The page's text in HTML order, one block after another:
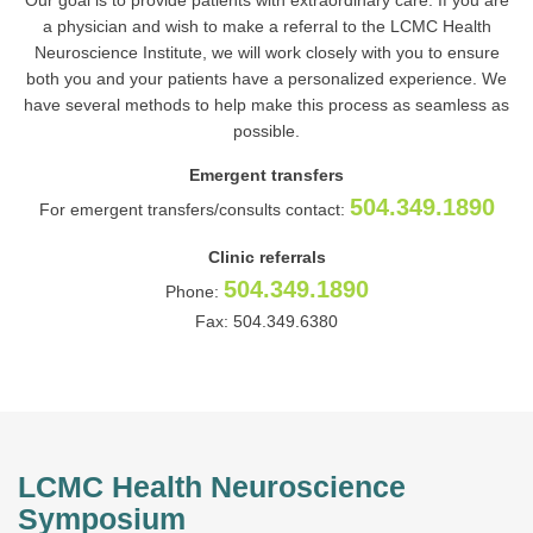
a physician and wish to make a referral to the LCMC Health
Neuroscience Institute, we will work closely with you to ensure
both you and your patients have a personalized experience. We
have several methods to help make this process as seamless as
possible.
Emergent transfers
For emergent transfers/consults contact: 504.349.1890
Clinic referrals
Phone: 504.349.1890
Fax: 504.349.6380
LCMC Health Neuroscience
Symposium